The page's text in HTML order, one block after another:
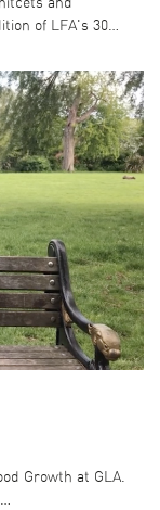
and
of LFA's 30…
Growth at GLA.